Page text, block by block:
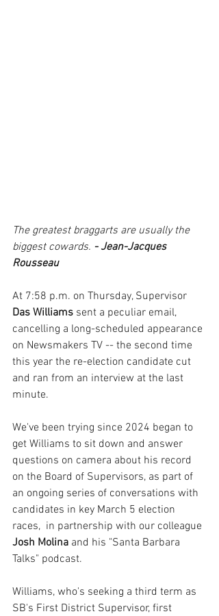
The greatest braggarts are usually the
biggest cowards. - Jean-Jacques
Rousseau
At 7:58 p.m. on Thursday, Supervisor
Das Williams sent a peculiar email,
cancelling a long-scheduled appearance
on Newsmakers TV -- the second time
this year the re-election candidate cut
and ran from an interview at the last
minute.
We've been trying since 2024 began to
get Williams to sit down and answer
questions on camera about his record
on the Board of Supervisors, as part of
an ongoing series of conversations with
candidates in key March 5 election
races,  in partnership with our colleague
Josh Molina and his "Santa Barbara
Talks" podcast.
Williams, who's seeking a third term as
SB's First District Supervisor, first